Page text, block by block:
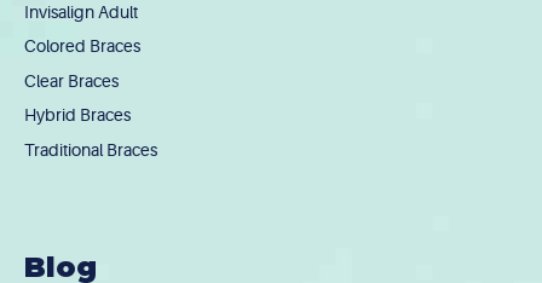
Invisalign Adult
Colored Braces
Clear Braces
Hybrid Braces
Traditional Braces
Blog